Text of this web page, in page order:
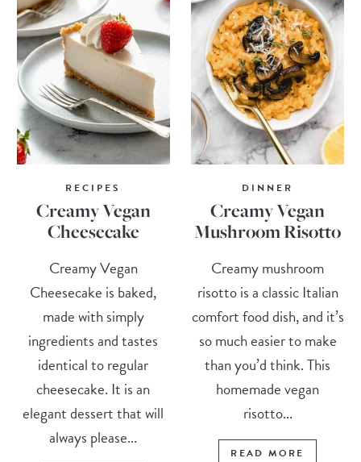
RECIPES
Creamy Vegan
Cheesecake
Creamy Vegan
Cheesecake is baked,
made with simply
ingredients and tastes
identical to regular
cheesecake. It is an
elegant dessert that will
always please...
DINNER
Creamy Vegan
Mushroom Risotto
Creamy mushroom
risotto is a classic Italian
comfort food dish, and it’s
so much easier to make
than you’d think. This
homemade vegan
risotto...
READ MORE